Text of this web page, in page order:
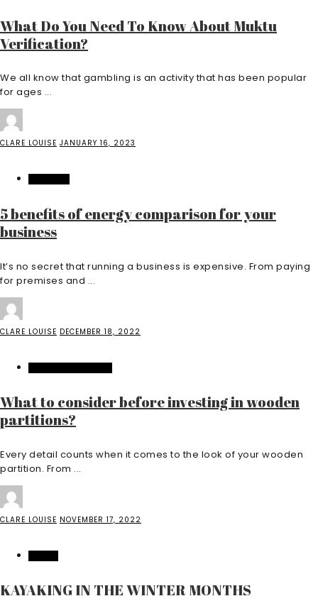
What Do You Need To Know About Muktu
Verification?
We all know that gambling is an activity that has been popular
for ages ...
CLARE LOUISE JANUARY 16, 2023
5 benefits of energy comparison for your
business
It’s no secret that running a business is expensive. From paying
for premises and ...
CLARE LOUISE DECEMBER 18, 2022
What to consider before investing in wooden
partitions?
Every detail counts when it comes to the look of your wooden
partition. From ...
CLARE LOUISE NOVEMBER 17, 2022
KAYAKING IN THE WINTER MONTHS